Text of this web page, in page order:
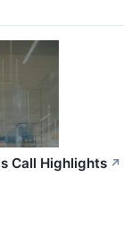
Call Highlights ↗